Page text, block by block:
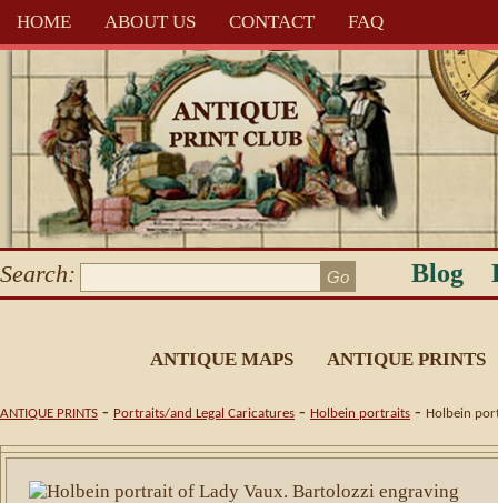
HOME ABOUT US CONTACT FAQ
Search: Blog
ANTIQUE MAPS ANTIQUE PRINTS
ANTIQUE PRINTS - Portraits/and Legal Caricatures - Holbein portraits - Holbein